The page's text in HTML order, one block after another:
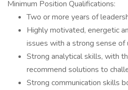
Minimum Position Qualifications:
Two or more years of
Highly motivated, energetic
issues with a strong sense of
Strong analytical skills, with
recommend solutions to
Strong communication skills